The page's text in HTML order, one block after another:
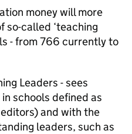
money will more
so-called ‘teaching
- from 766 currently to
Leaders - sees
schools defined as
and with the
leaders, such as